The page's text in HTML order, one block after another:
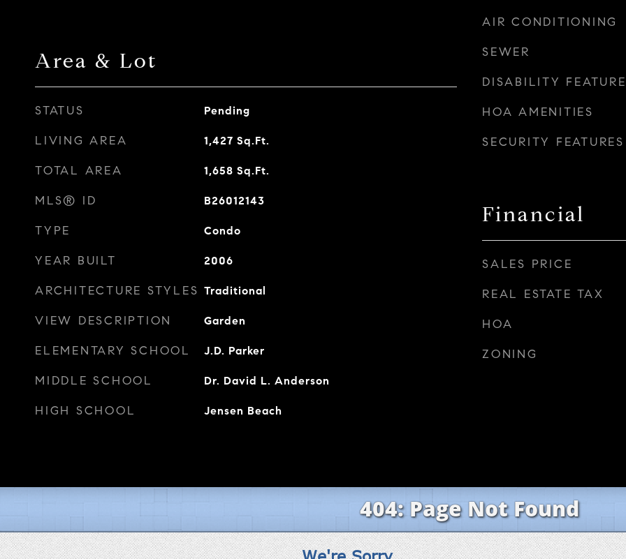
Area & Lot
STATUS Pending
LIVING AREA 1,427 Sq.Ft.
TOTAL AREA 1,658 Sq.Ft.
MLS® ID B26012143
TYPE Condo
YEAR BUILT 2006
ARCHITECTURE STYLES Traditional
VIEW DESCRIPTION Garden
ELEMENTARY SCHOOL J.D. Parker
MIDDLE SCHOOL Dr. David L. Anderson
HIGH SCHOOL Jensen Beach
AIR CONDITIONING
SEWER
DISABILITY
HOA AMENITIES
SECURITY FEATURES
Financial
SALES PRICE
REAL ESTATE TAX
HOA
ZONING